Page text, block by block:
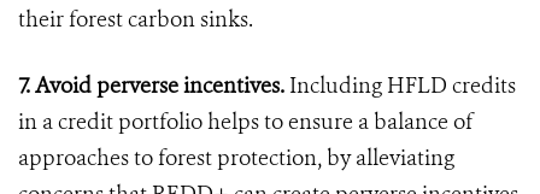
their forest carbon sinks.
7. Avoid perverse incentives. Including HFLD credits
in a credit portfolio helps to ensure a balance of
approaches to forest protection, by alleviating